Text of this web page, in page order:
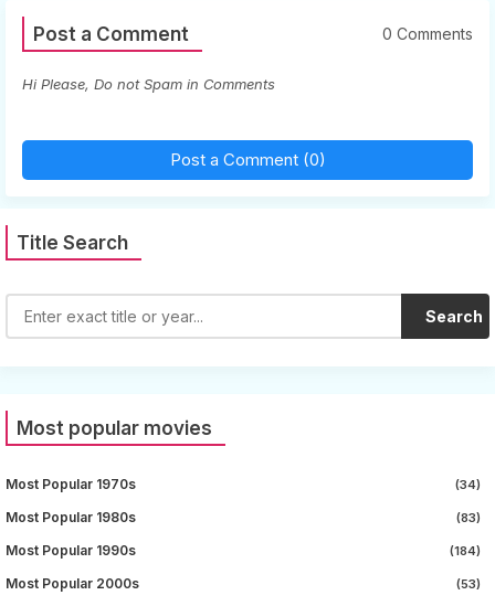
Post a Comment 0 Comments
Hi Please, Do not Spam in Comments
Post a Comment (0)
Title Search
Search
Most popular movies
Most Popular 1970s (34)
Most Popular 1980s (83)
Most Popular 1990s (184)
Most Popular 2000s (53)